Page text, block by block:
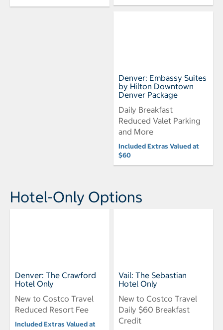
Denver: Embassy Suites
by Hilton Downtown
Denver Package
Daily Breakfast
Reduced Valet Parking
and More
Included Extras Valued at
$60
Hotel-Only Options
Denver: The Crawford
Hotel Only
New to Costco Travel
Reduced Resort Fee
Included Extras Valued at
Vail: The Sebastian
Hotel Only
New to Costco Travel
Daily $60 Breakfast
Credit